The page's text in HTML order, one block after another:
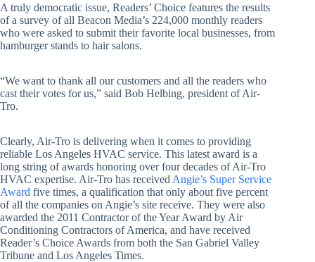
A truly democratic issue, Readers’ Choice features the results
of a survey of all Beacon Media’s 224,000 monthly readers
who were asked to submit their favorite local businesses, from
hamburger stands to hair salons.
“We want to thank all our customers and all the readers who
cast their votes for us,” said Bob Helbing, president of Air-
Tro.
Clearly, Air-Tro is delivering when it comes to providing
reliable Los Angeles HVAC service. This latest award is a
long string of awards honoring over four decades of Air-Tro
HVAC expertise. Air-Tro has received Angie’s Super Service
Award five times, a qualification that only about five percent
of all the companies on Angie’s site receive. They were also
awarded the 2011 Contractor of the Year Award by Air
Conditioning Contractors of America, and have received
Reader’s Choice Awards from both the San Gabriel Valley
Tribune and Los Angeles Times.